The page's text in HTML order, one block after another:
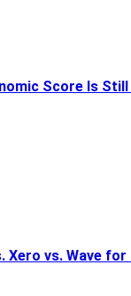
Score Is
vs. Wave for